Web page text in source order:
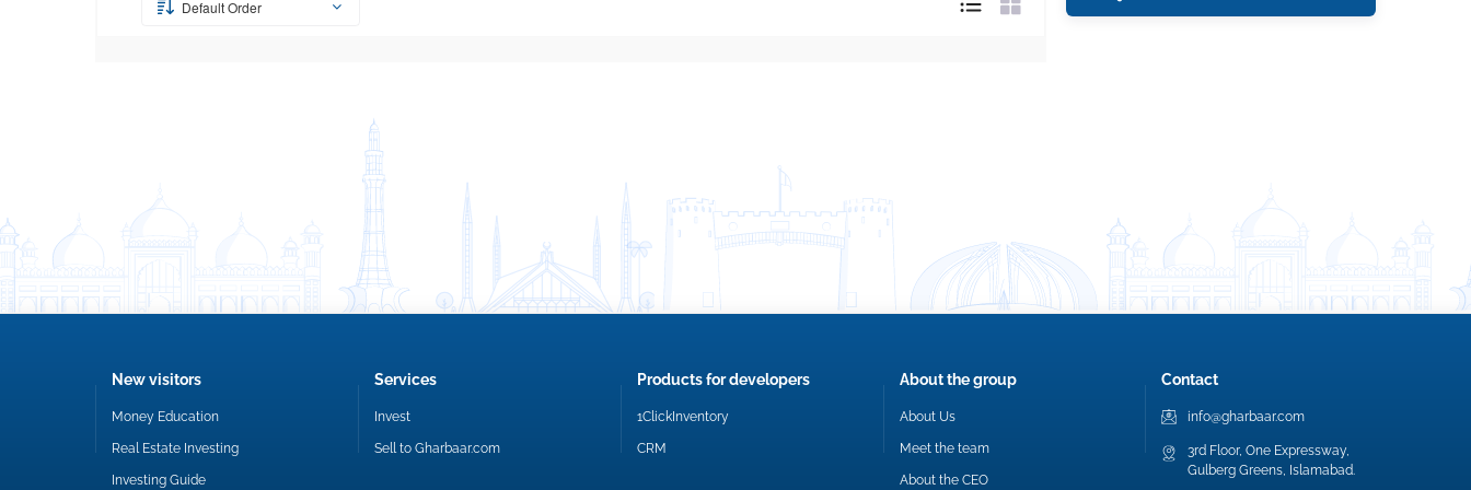
Default Order
New visitors
Money Education
Real Estate Investing
Investing Guide
Services
Invest
Sell to Gharbaar.com
Products for developers
1ClickInventory
CRM
About the group
About Us
Meet the team
About the CEO
Contact
info@gharbaar.com
3rd Floor, One Expressway,
Gulberg Greens, Islamabad.